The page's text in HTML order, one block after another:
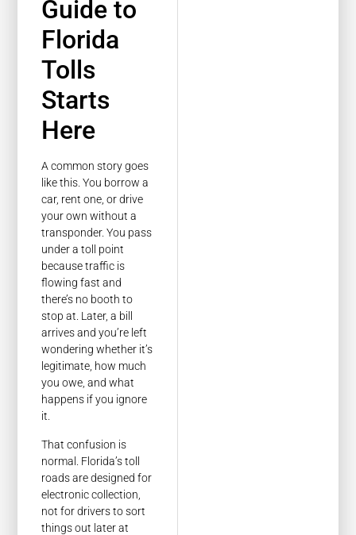
Guide to
Florida
Tolls
Starts
Here
A common story goes
like this. You borrow a
car, rent one, or drive
your own without a
transponder. You pass
under a toll point
because traffic is
flowing fast and
there’s no booth to
stop at. Later, a bill
arrives and you’re left
wondering whether it’s
legitimate, how much
you owe, and what
happens if you ignore
it.
That confusion is
normal. Florida’s toll
roads are designed for
electronic collection,
not for drivers to sort
things out later at